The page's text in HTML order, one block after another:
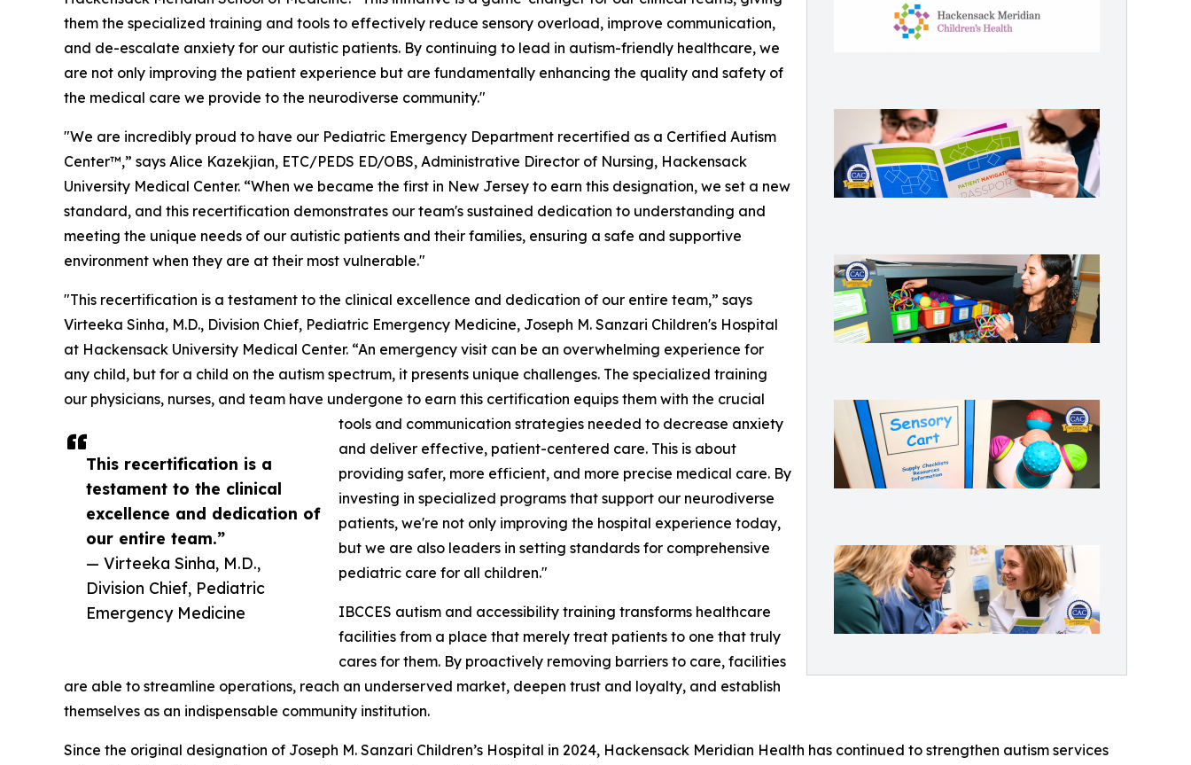
This recertification is a
testament to the clinical
excellence and dedication of
our entire team.”
— Virteeka Sinha, M.D.,
Division Chief, Pediatric
Emergency Medicine
them the specialized training and tools to effectively reduce sensory overload, improve communication,
and de-escalate anxiety for our autistic patients. By continuing to lead in autism-friendly healthcare, we
are not only improving the patient experience but are fundamentally enhancing the quality and safety of
the medical care we provide to the neurodiverse community."
"We are incredibly proud to have our Pediatric Emergency Department recertified as a Certified Autism
Center™,” says Alice Kazekjian, ETC/PEDS ED/OBS, Administrative Director of Nursing, Hackensack
University Medical Center. “When we became the first in New Jersey to earn this designation, we set a new
standard, and this recertification demonstrates our team's sustained dedication to understanding and
meeting the unique needs of our autistic patients and their families, ensuring a safe and supportive
environment when they are at their most vulnerable."
"This recertification is a testament to the clinical excellence and dedication of our entire team,” says
Virteeka Sinha, M.D., Division Chief, Pediatric Emergency Medicine, Joseph M. Sanzari Children's Hospital
at Hackensack University Medical Center. “An emergency visit can be an overwhelming experience for
any child, but for a child on the autism spectrum, it presents unique challenges. The specialized training
our physicians, nurses, and team have undergone to earn this certification equips them with the crucial
tools and communication strategies needed to decrease anxiety
and deliver effective, patient-centered care. This is about
providing safer, more efficient, and more precise medical care. By
investing in specialized programs that support our neurodiverse
patients, we're not only improving the hospital experience today,
but we are also leaders in setting standards for comprehensive
pediatric care for all children."
IBCCES autism and accessibility training transforms healthcare
facilities from a place that merely treat patients to one that truly
cares for them. By proactively removing barriers to care, facilities
are able to streamline operations, reach an underserved market, deepen trust and loyalty, and establish
themselves as an indispensable community institution.
Since the original designation of Joseph M. Sanzari Children’s Hospital in 2024, Hackensack Meridian Health has continued to strengthen autism services